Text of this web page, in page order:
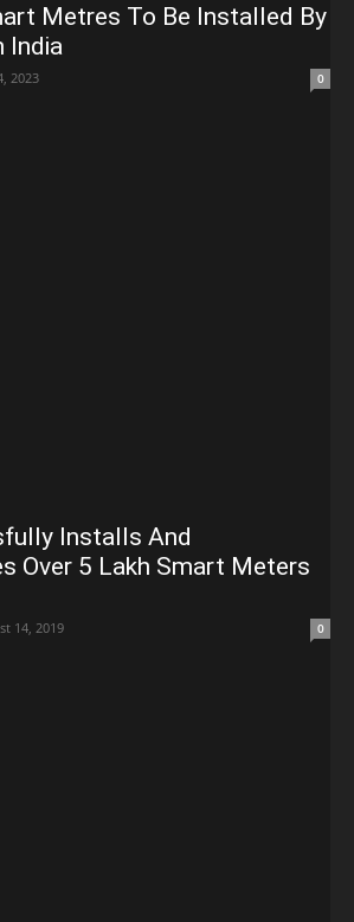
Metres To Be Installed By
India
2023 0
Installs And
Over 5 Lakh Smart Meters
14, 2019 0